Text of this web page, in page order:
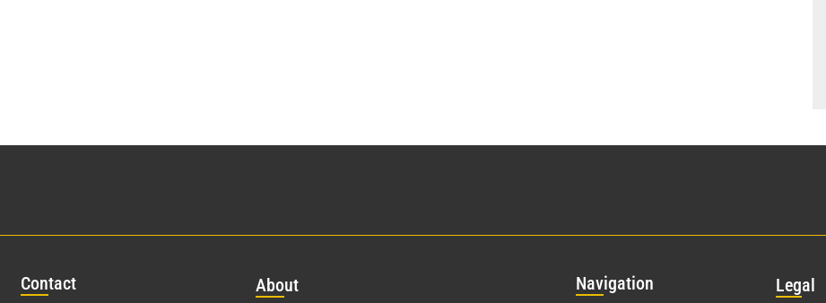
Contact About Navigation Legal